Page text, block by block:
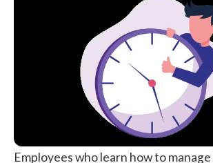
Employees who learn how to